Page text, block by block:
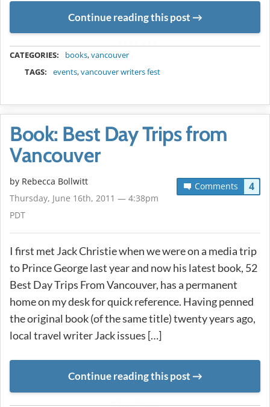
Continue reading this post
CATEGORIES: books,vancouver
TAGS:
events,vancouver writers fest
Book: Best Day Trips from
Vancouver
Comments 4
by Rebecca Bollwitt
Thursday, June 16th, 2011 — 4:38pm
PDT
I first met Jack Christie when we were on a media trip
to Prince George last year and now his latest book, 52
Best Day Trips From Vancouver, has a permanent
home on my desk for quick reference. Having penned
the original book (of the same title) twenty years ago,
local travel writer Jack issues […]
Continue reading this post